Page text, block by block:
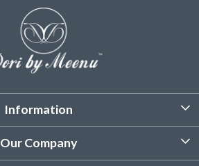
Information
About Us
Our Company